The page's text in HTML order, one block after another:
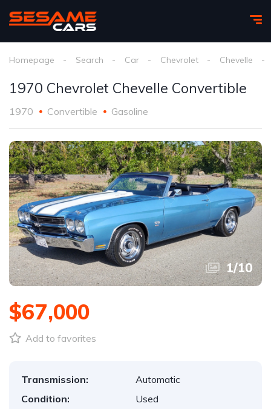
Homepage Search Car Chevrolet Chevelle
1970 Chevrolet Chevelle Convertible
1970 Convertible Gasoline
1/10
$67,000
Add to favorites
Transmission:
Automatic
Condition:
Used